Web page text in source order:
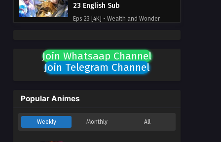
23 English Sub
Eps 23 [4K] - Wealth and Wonder
Wealth and Wonder Episode
22 English Sub
Episode 22 English Sub - October 27,
Wealth and Wonder Episode 21
Join Whatsaap Channel
Join Telegram Channel
Popular Animes
Weekly Monthly All